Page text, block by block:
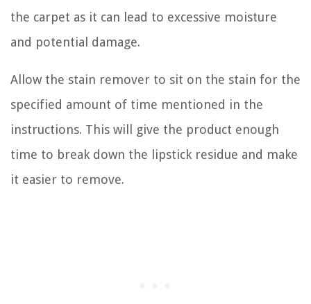
the carpet as it can lead to excessive moisture
and potential damage.
Allow the stain remover to sit on the stain for the
specified amount of time mentioned in the
instructions. This will give the product enough
time to break down the lipstick residue and make
it easier to remove.